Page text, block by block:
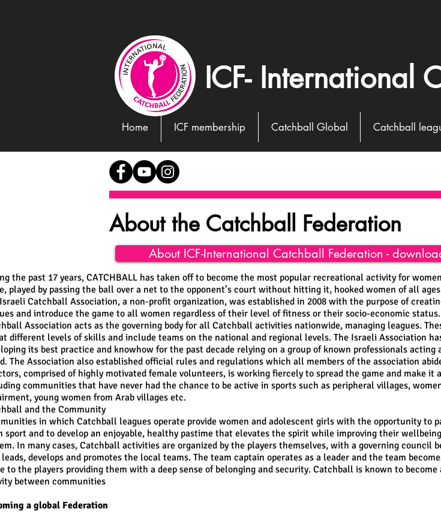
ICF- International
Home ICF membership Catchball Global Catchball
About the Catchball Federation
About ICF-International Catchball Federation -
the past 17 years, CATCHBALL has taken off to become the most popular recreational activity for
played by passing the ball over a net to the opponent’s court without hitting it, hooked women of all
Catchball Association, a non-profit organization, was established in 2008 with the purpose of
and introduce the game to all women regardless of their level of fitness or their socio-economic
Association acts as the governing body for all Catchball activities nationwide, managing leagues.
different levels of skills and include teams on the national and regional levels. The Israeli Association
its best practice and knowhow for the past decade relying on a group of known professionals acting
The Association also established official rules and regulations which all members of the association
comprised of highly motivated female volunteers, is working fiercely to spread the game and make it
communities that have never had the chance to be active in sports such as peripheral villages,
young women from Arab villages etc.
and the Community
in which Catchball leagues operate provide women and adolescent girls with the opportunity to
sport and to develop an enjoyable, healthy pastime that elevates the spirit while improving their
In many cases, Catchball activities are organized by the players themselves, with a governing council
develops and promotes the local teams. The team captain operates as a leader and the team
to the players providing them with a deep sense of belonging and security. Catchball is known to become
between communities
a global Federation